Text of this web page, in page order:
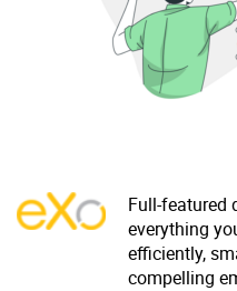
Architecture
Security
Open source
About us
Full-featured
everything
efficiently,
compelling